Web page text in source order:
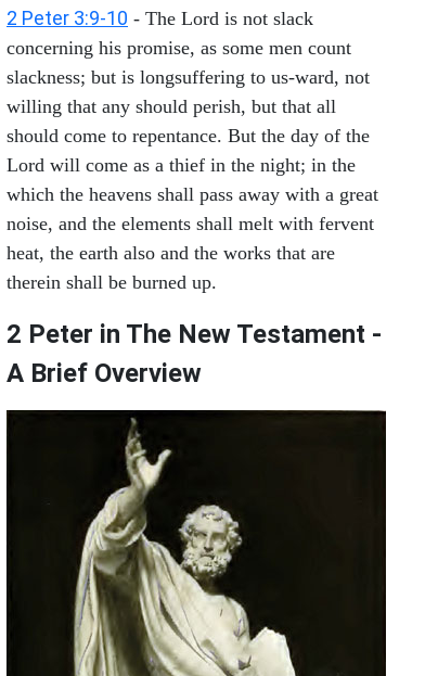
2 Peter 3:9-10 - The Lord is not slack
concerning his promise, as some men count
slackness; but is longsuffering to us-ward, not
willing that any should perish, but that all
should come to repentance. But the day of the
Lord will come as a thief in the night; in the
which the heavens shall pass away with a great
noise, and the elements shall melt with fervent
heat, the earth also and the works that are
therein shall be burned up.
2 Peter in The New Testament -
A Brief Overview